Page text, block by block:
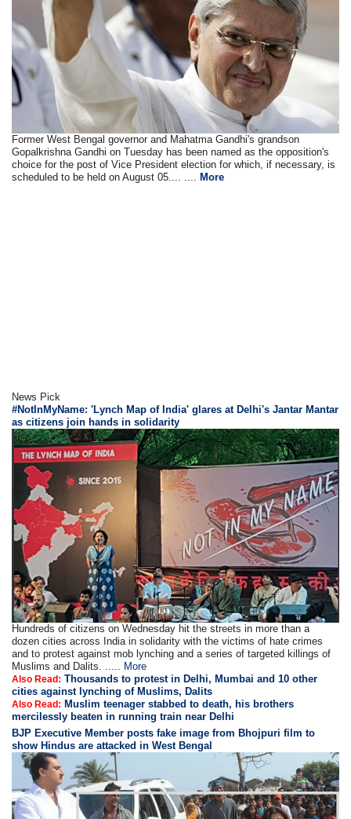
Former West Bengal governor and Mahatma Gandhi's grandson
Gopalkrishna Gandhi on Tuesday has been named as the opposition's
choice for the post of Vice President election for which, if necessary, is
scheduled to be held on August 05.... ....
More
News Pick
#NotInMyName: 'Lynch Map of India' glares at Delhi's Jantar Mantar
as citizens join hands in solidarity
Hundreds of citizens on Wednesday hit the streets in more than a
dozen cities across India in solidarity with the victims of hate crimes
and to protest against mob lynching and a series of targeted killings of
Muslims and Dalits. ..... More
Also Read: Thousands to protest in Delhi, Mumbai and 10 other
cities against lynching of Muslims, Dalits
Also Read: Muslim teenager stabbed to death, his brothers
mercilessly beaten in running train near Delhi
BJP Executive Member posts fake image from Bhojpuri film to
show Hindus are attacked in West Bengal